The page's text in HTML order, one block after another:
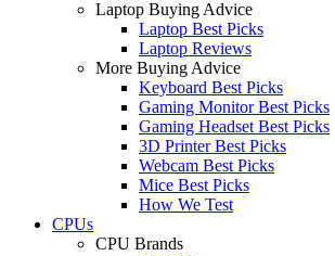
Laptop Buying Advice
Laptop Best Picks
Laptop Reviews
More Buying Advice
Keyboard Best Picks
Gaming Monitor Best Picks
Gaming Headset Best Picks
3D Printer Best Picks
Webcam Best Picks
Mice Best Picks
How We Test
CPUs
CPU Brands